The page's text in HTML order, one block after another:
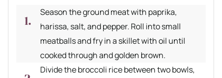
Season the ground meat with paprika,
harissa, salt, and pepper. Roll into small
meatballs and fry in a skillet with oil until
cooked through and golden brown.
Divide the broccoli rice between two bowls,